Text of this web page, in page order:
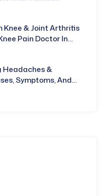
Knee & Joint Arthritis
Pain Doctor In
Headaches &
Symptoms, And